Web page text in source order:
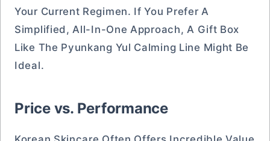
Your Current Regimen. If You Prefer A
Simplified, All-In-One Approach, A Gift Box
Like The Pyunkang Yul Calming Line Might Be
Ideal.
Price vs. Performance